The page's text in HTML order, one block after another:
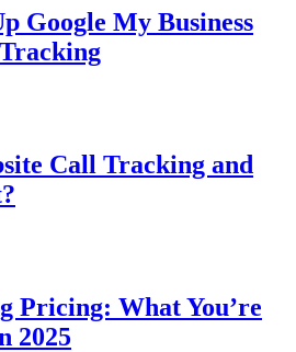
Google My Business
Call Tracking and
Pricing: What You’re
2025